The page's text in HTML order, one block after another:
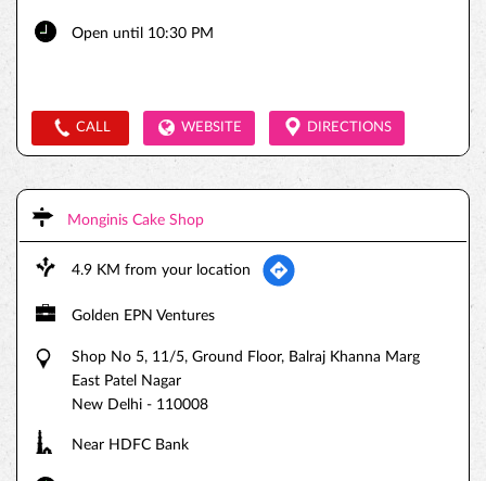
Open until 10:30 PM
CALL WEBSITE DIRECTIONS
Monginis Cake Shop
4.9 KM from your location
Golden EPN Ventures
Shop No 5, 11/5, Ground Floor, Balraj Khanna Marg
East Patel Nagar
New Delhi - 110008
Near HDFC Bank